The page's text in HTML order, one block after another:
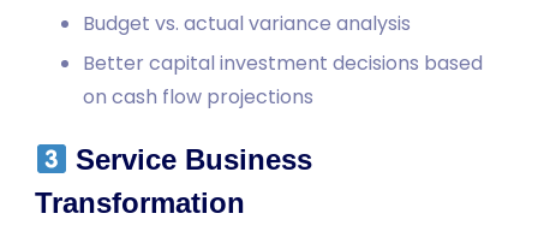
Budget vs. actual variance analysis
Better capital investment decisions based
on cash flow projections
Service Business
Transformation